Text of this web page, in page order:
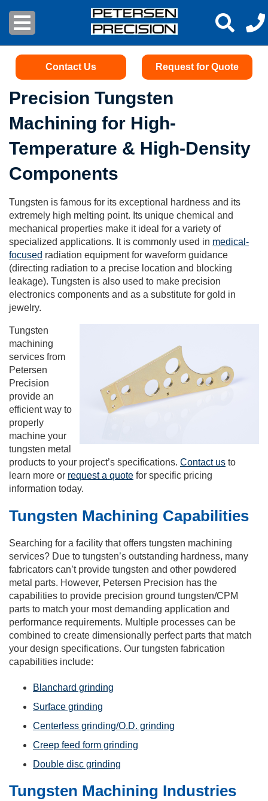
Contact Us Request for Quote
Precision Tungsten
Machining for High-
Temperature & High-Density
Components
Tungsten is famous for its exceptional hardness and its
extremely high melting point. Its unique chemical and
mechanical properties make it ideal for a variety of
specialized applications. It is commonly used in medical-
focused radiation equipment for waveform guidance
(directing radiation to a precise location and blocking
leakage). Tungsten is also used to make precision
electronics components and as a substitute for gold in
jewelry.
Tungsten
machining
services from
Petersen
Precision
provide an
efficient way to
properly
machine your
tungsten metal
products to your project’s specifications. Contact us to
learn more or request a quote for specific pricing
information today.
Tungsten Machining Capabilities
Searching for a facility that offers tungsten machining
services? Due to tungsten’s outstanding hardness, many
fabricators can’t provide tungsten and other powdered
metal parts. However, Petersen Precision has the
capabilities to provide precision ground tungsten/CPM
parts to match your most demanding application and
performance requirements. Multiple processes can be
combined to create dimensionally perfect parts that match
your design specifications. Our tungsten fabrication
capabilities include:
Blanchard grinding
Surface grinding
Centerless grinding/O.D. grinding
Creep feed form grinding
Double disc grinding
Tungsten Machining Industries